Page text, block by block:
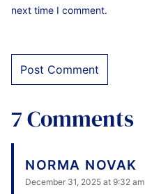
next time I comment.
7 Comments
NORMA NOVAK
December 31, 2025 at 9:32 am